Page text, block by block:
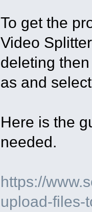
To get the
Video
deleting
as and
Here is the
needed.
https://
upload-files-